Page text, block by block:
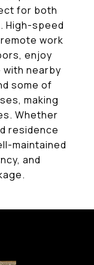
for both
High-speed
work
enjoy
nearby
some of
making
Whether
residence
maintained
and